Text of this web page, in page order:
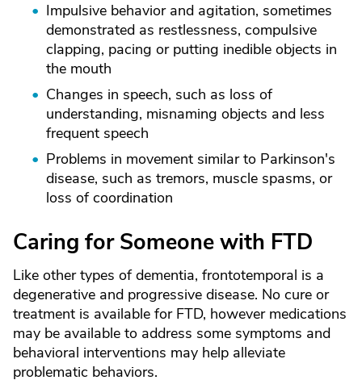
Impulsive behavior and agitation, sometimes
demonstrated as restlessness, compulsive
clapping, pacing or putting inedible objects in
the mouth
Changes in speech, such as loss of
understanding, misnaming objects and less
frequent speech
Problems in movement similar to Parkinson's
disease, such as tremors, muscle spasms, or
loss of coordination
Caring for Someone with FTD
Like other types of dementia, frontotemporal is a
degenerative and progressive disease. No cure or
treatment is available for FTD, however medications
may be available to address some symptoms and
behavioral interventions may help alleviate
problematic behaviors.